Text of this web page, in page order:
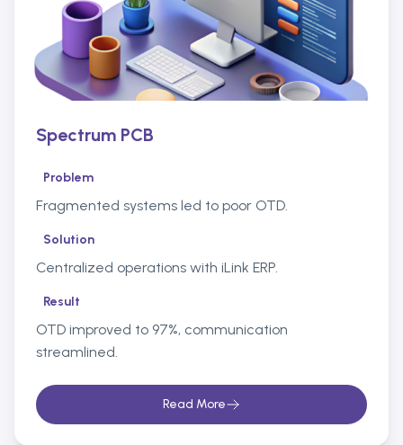
Spectrum PCB
Problem
Fragmented systems led to poor OTD.
Solution
Centralized operations with iLink ERP.
Result
OTD improved to 97%, communication
streamlined.
Read More